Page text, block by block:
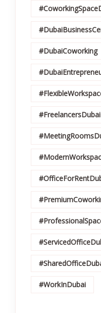
#DubaiCoworking
#FreelancersDubai
#WorkInDubai